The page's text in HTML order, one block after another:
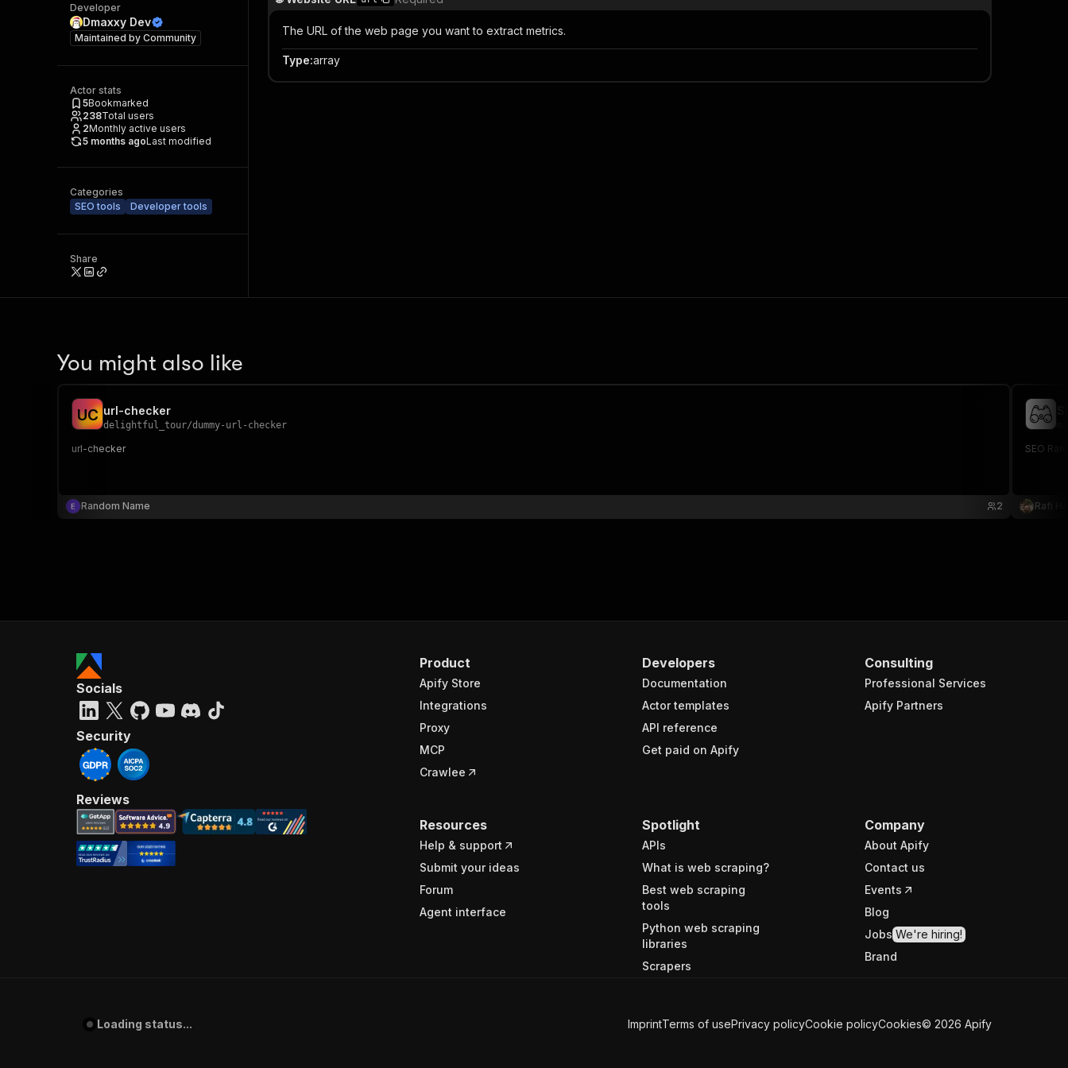
Developer
Dmaxxy Dev
Maintained by Community
Actor stats
5Bookmarked
238Total users
2Monthly active users
5 months agoLast modified
Categories
SEO tools
Developer tools
Share
The URL of the web page you want to extract metrics.
Type:array
You might also like
UC url-checker
delightful_tour/dummy-url-checker
url-checker
Random Name 2
SEO
Rafi
Product
Apify Store
Integrations
Proxy
MCP
Crawlee
Developers
Documentation
Actor templates
API reference
Get paid on Apify
Consulting
Professional Services
Apify Partners
Resources
Help & support
Submit your ideas
Forum
Agent interface
Spotlight
APIs
What is web scraping?
Best web scraping
tools
Python web scraping
libraries
Scrapers
Company
About Apify
Contact us
Events
Blog
Jobs We're hiring!
Brand
Socials
Security
Reviews
Loading status... ImprintTerms of usePrivacy policyCookie policyCookies© 2026 Apify